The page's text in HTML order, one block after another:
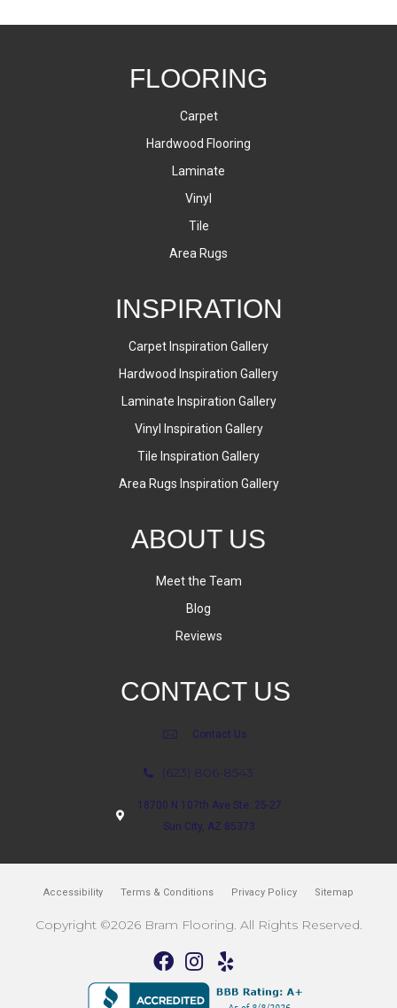
FLOORING
Carpet
Hardwood Flooring
Laminate
Vinyl
Tile
Area Rugs
INSPIRATION
Carpet Inspiration Gallery
Hardwood Inspiration Gallery
Laminate Inspiration Gallery
Vinyl Inspiration Gallery
Tile Inspiration Gallery
Area Rugs Inspiration Gallery
ABOUT US
Meet the Team
Blog
Reviews
CONTACT US
Contact Us
(623) 806-8543
18700 N 107th Ave Ste. 25-27
Sun City, AZ 85373
Accessibility Terms & Conditions Privacy Policy Sitemap
Copyright ©2026 Bram Flooring. All Rights Reserved.